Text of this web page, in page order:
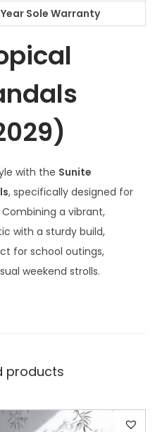
Year Sole Warranty
with the Sunite
, specifically designed for
Combining a vibrant,
with a sturdy build,
for school outings,
weekend strolls.
products